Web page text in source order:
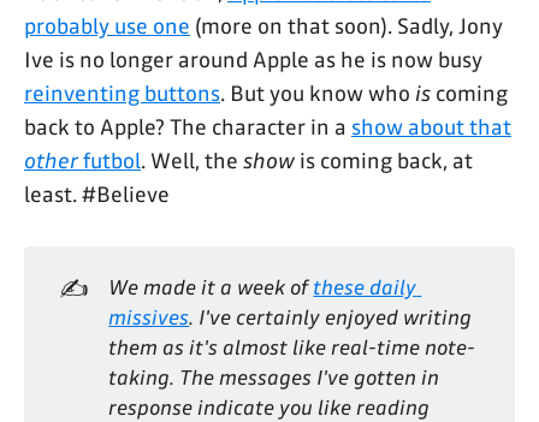
probably use one (more on that soon). Sadly, Jony
Ive is no longer around Apple as he is now busy
reinventing buttons. But you know who is coming
back to Apple? The character in a show about that
otherfutbol. Well, the show is coming back, at
least. #Believe
✍️ We made it a week of these daily
missives. I've certainly enjoyed writing
them as it's almost like real-time note-
taking. The messages I've gotten in
response indicate you like reading